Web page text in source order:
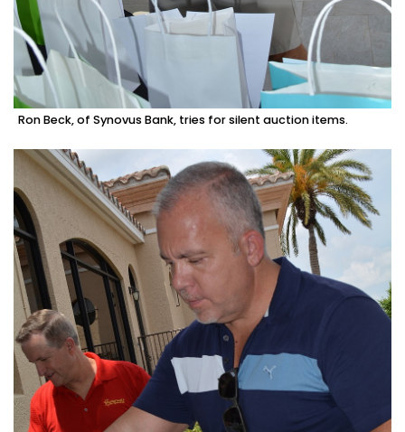
Ron Beck, of Synovus Bank, tries for silent auction items.